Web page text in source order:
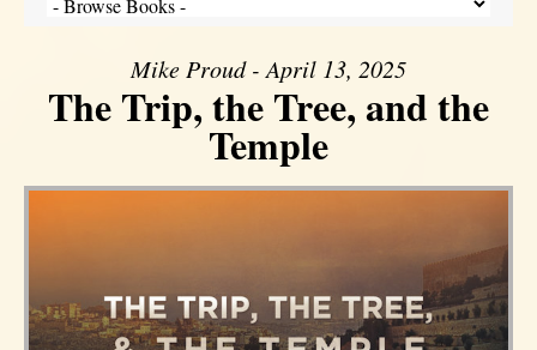
Mike Proud - April 13, 2025
The Trip, the Tree, and the
Temple